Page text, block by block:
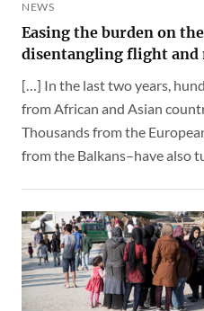
NEWS
Easing the burden on
disentangling flight
[…] In the last two years,
from African and Asian
Thousands from the
from the Balkans–have also